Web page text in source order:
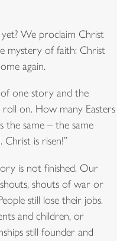
We proclaim Christ
mystery of faith: Christ
again.
one story and the
on. How many Easters
the same – the same
Christ is risen!”
is not finished. Our
shouts of war or
still lose their jobs.
and children, or
still founder and